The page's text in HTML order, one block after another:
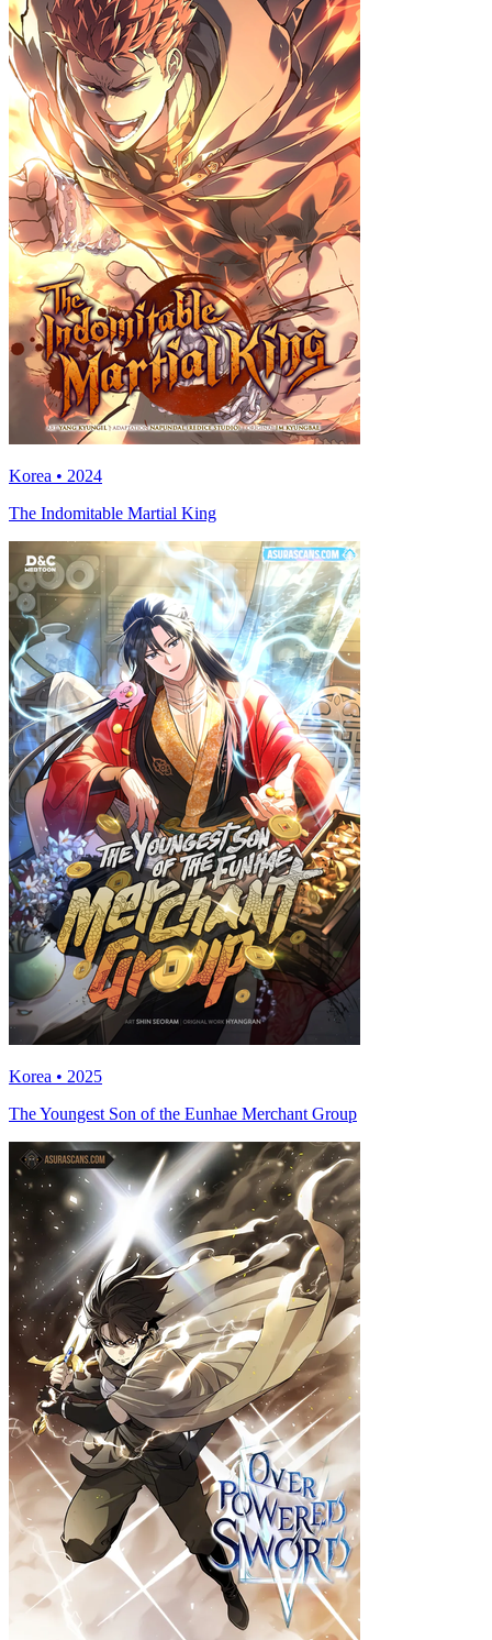
Korea • 2024
The Indomitable Martial King
Korea • 2025
The Youngest Son of the Eunhae Merchant Group